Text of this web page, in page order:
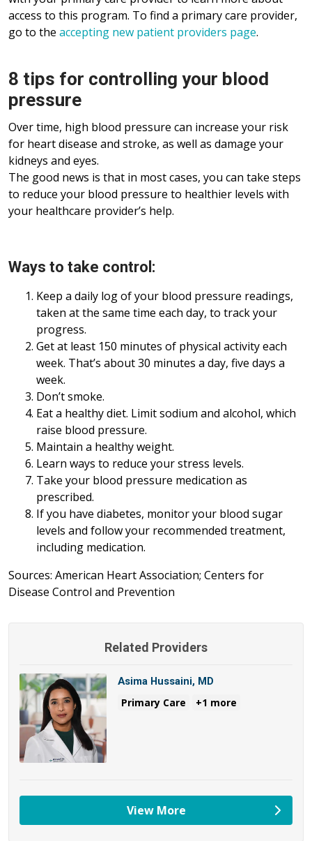
access to this program. To find a primary care provider,
go to the accepting new patient providers page.
8 tips for controlling your blood
pressure
Over time, high blood pressure can increase your risk
for heart disease and stroke, as well as damage your
kidneys and eyes.
The good news is that in most cases, you can take steps
to reduce your blood pressure to healthier levels with
your healthcare provider’s help.
Ways to take control:
Keep a daily log of your blood pressure readings,
taken at the same time each day, to track your
progress.
Get at least 150 minutes of physical activity each
week. That’s about 30 minutes a day, five days a
week.
Don’t smoke.
Eat a healthy diet. Limit sodium and alcohol, which
raise blood pressure.
Maintain a healthy weight.
Learn ways to reduce your stress levels.
Take your blood pressure medication as
prescribed.
If you have diabetes, monitor your blood sugar
levels and follow your recommended treatment,
including medication.
Sources: American Heart Association; Centers for
Disease Control and Prevention
Related Providers
Asima Hussaini, MD
Primary Care +1 more
View More
providers